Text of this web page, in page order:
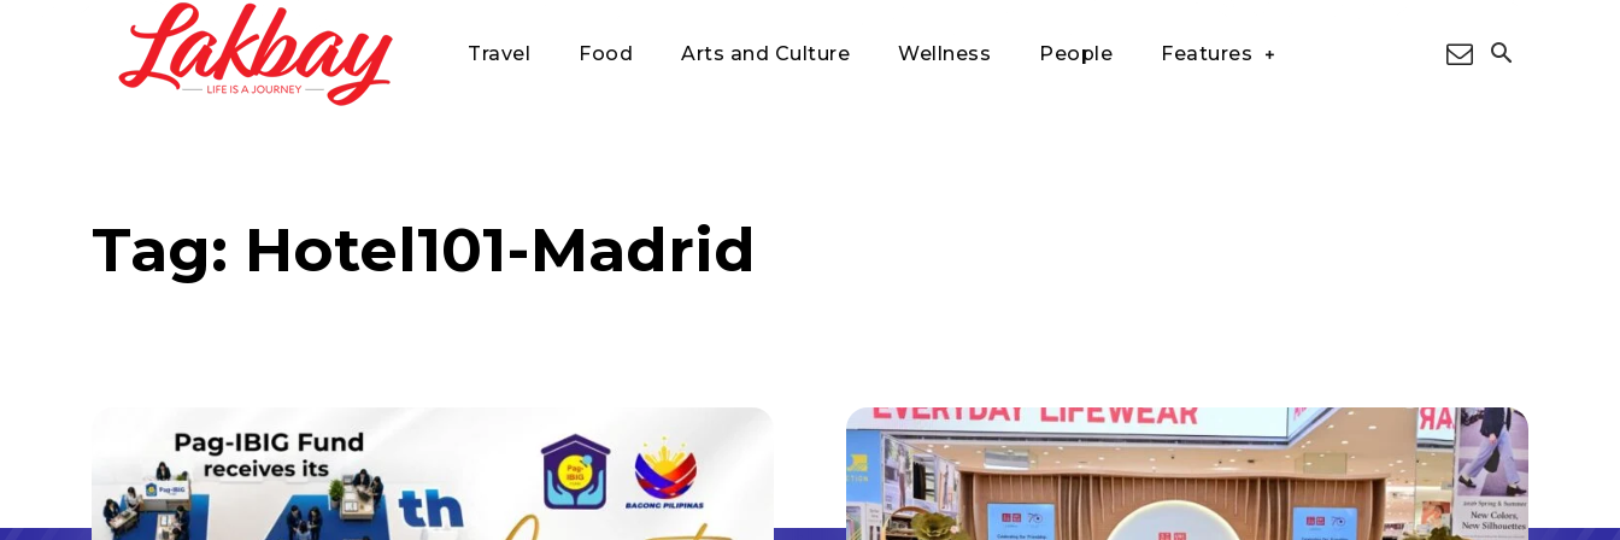
Travel Food Arts and Culture Wellness People Features
Tag: Hotel101-Madrid